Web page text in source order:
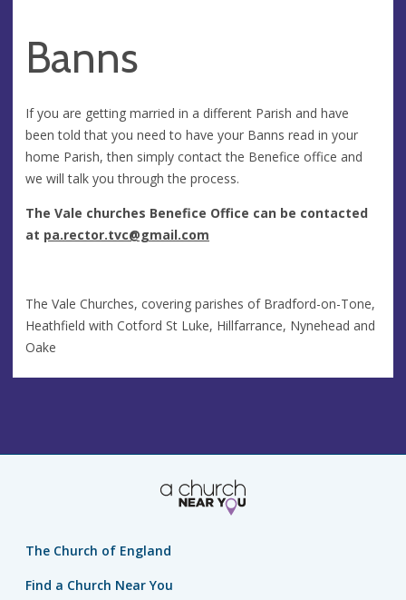
Banns
If you are getting married in a different Parish and have
been told that you need to have your Banns read in your
home Parish, then simply contact the Benefice office and
we will talk you through the process.
The Vale churches Benefice Office can be contacted
at pa.rector.tvc@gmail.com
The Vale Churches, covering parishes of Bradford-on-Tone,
Heathfield with Cotford St Luke, Hillfarrance, Nynehead and
Oake
The Church of England
Find a Church Near You